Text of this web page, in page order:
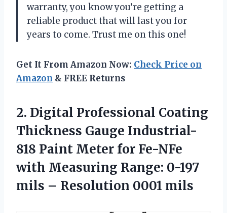
warranty, you know you’re getting a
reliable product that will last you for
years to come. Trust me on this one!
Get It From Amazon Now: Check Price on
Amazon & FREE Returns
2. Digital Professional Coating
Thickness Gauge Industrial-
818 Paint Meter for Fe-NFe
with Measuring Range: 0-197
mils – Resolution 0001 mils